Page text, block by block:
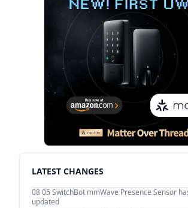
LATEST CHANGES
08 05 SwitchBot mmWave Presence Sensor
updated